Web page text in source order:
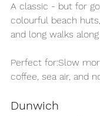
A classic - but for
colourful beach
and long walks
Perfect for:Slow
coffee, sea air, and
Dunwich